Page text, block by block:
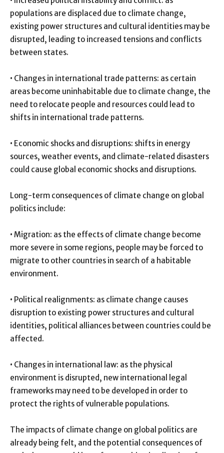
populations are displaced due to climate change,
existing power structures and cultural identities may be
disrupted, leading to increased tensions and conflicts
between states.
• Changes in international trade patterns: as certain
areas become uninhabitable due to climate change, the
need to relocate people and resources could lead to
shifts in international trade patterns.
• Economic shocks and disruptions: shifts in energy
sources, weather events, and climate-related disasters
could cause global economic shocks and disruptions.
Long-term consequences of climate change on global
politics include:
• Migration: as the effects of climate change become
more severe in some regions, people may be forced to
migrate to other countries in search of a habitable
environment.
• Political realignments: as climate change causes
disruption to existing power structures and cultural
identities, political alliances between countries could be
affected.
• Changes in international law: as the physical
environment is disrupted, new international legal
frameworks may need to be developed in order to
protect the rights of vulnerable populations.
The impacts of climate change on global politics are
already being felt, and the potential consequences of